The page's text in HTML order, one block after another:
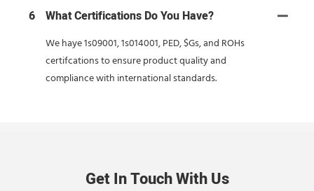
6 What Certifications Do You Have?
We haye 1s09001, 1s014001, PED, $Gs, and ROHs
certifcations to ensure product quality and
compliance with international standards.
Get In Touch With Us